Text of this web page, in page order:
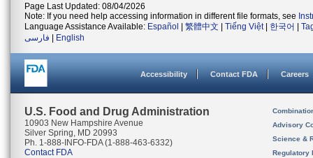
Page Last Updated: 08/04/2026
Note: If you need help accessing information in different file formats, see
Language Assistance Available: Español 繁體中文 Tiếng Việt| 한국어
فارسی
English
Accessibility Contact FDA Careers
U.S. Food and Drug Administration
10903 New Hampshire Avenue
Silver Spring, MD 20993
Ph. 1-888-INFO-FDA (1-888-463-6332)
Contact FDA
Advisory
Science &
Regulatory